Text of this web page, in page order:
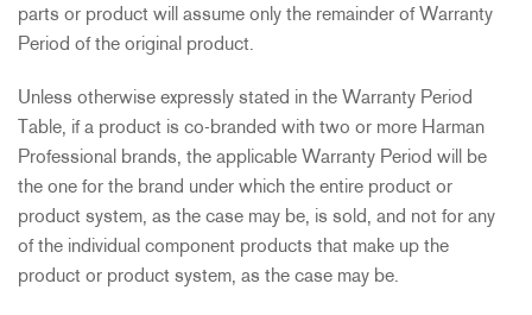
parts or product will assume only the remainder of Warranty
Period of the original product.
Unless otherwise expressly stated in the Warranty Period
Table, if a product is co-branded with two or more Harman
Professional brands, the applicable Warranty Period will be
the one for the brand under which the entire product or
product system, as the case may be, is sold, and not for any
of the individual component products that make up the
product or product system, as the case may be.